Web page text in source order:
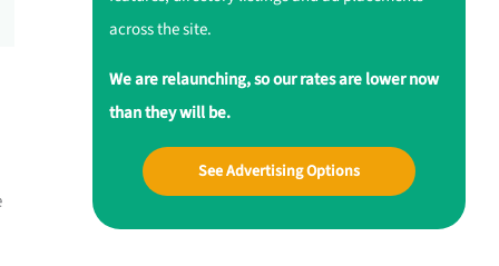
across the site.
We are relaunching, so our rates are lower now
than they will be.
See Advertising Options